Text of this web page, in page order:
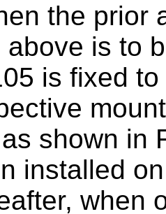
the prior
above is to
is fixed
shown in
installed
when